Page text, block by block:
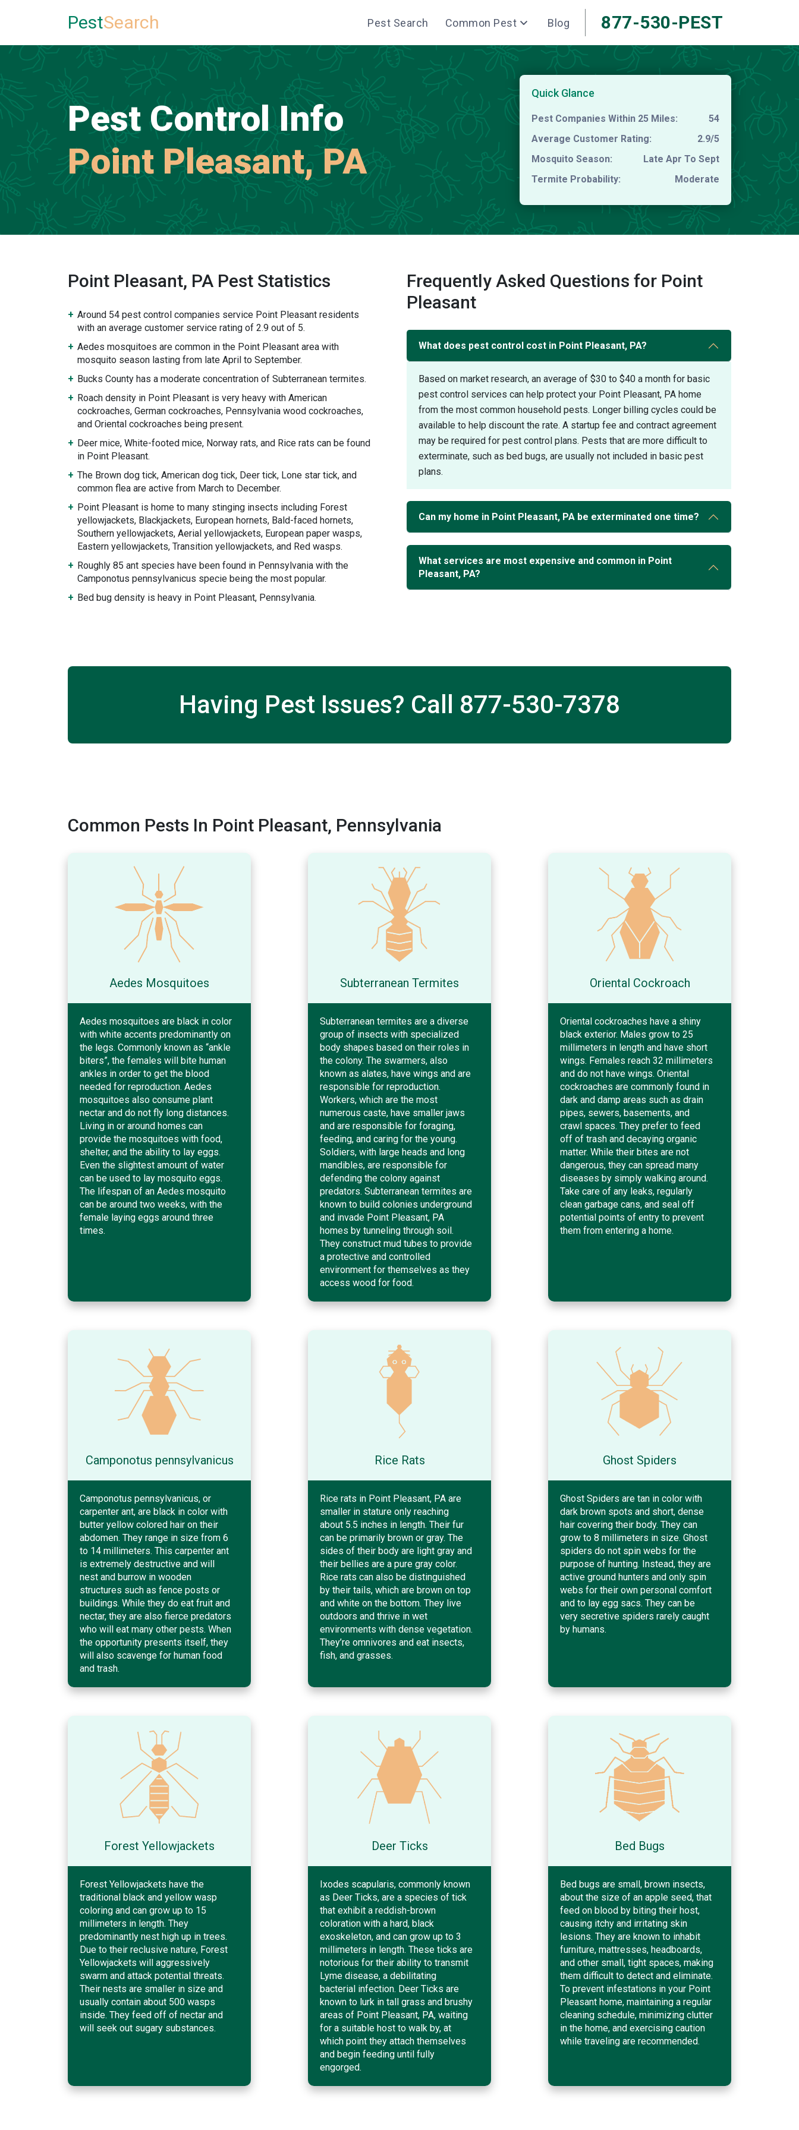
PestSearch Pest Search Common Pest Blog 877-530-PEST
Pest Control Info
Point Pleasant, PA
Quick Glance
Pest Companies Within 25 Miles:
54
Average Customer Rating:
2.9/5
Mosquito Season:
Late Apr To Sept
Termite Probability:
Moderate
Point Pleasant, PA Pest Statistics
Around 54 pest control companies service Point Pleasant residents
with an average customer service rating of 2.9 out of 5.
Aedes mosquitoes are common in the Point Pleasant area with
mosquito season lasting from late April to September.
Bucks County has a moderate concentration of Subterranean termites.
Roach density in Point Pleasant is very heavy with American
cockroaches, German cockroaches, Pennsylvania wood cockroaches,
and Oriental cockroaches being present.
Deer mice, White-footed mice, Norway rats, and Rice rats can be found
in Point Pleasant.
The Brown dog tick, American dog tick, Deer tick, Lone star tick, and
common flea are active from March to December.
Point Pleasant is home to many stinging insects including Forest
yellowjackets, Blackjackets, European hornets, Bald-faced hornets,
Southern yellowjackets, Aerial yellowjackets, European paper wasps,
Eastern yellowjackets, Transition yellowjackets, and Red wasps.
Roughly 85 ant species have been found in Pennsylvania with the
Camponotus pennsylvanicus specie being the most popular.
Bed bug density is heavy in Point Pleasant, Pennsylvania.
Frequently Asked Questions for Point
Pleasant
What does pest control cost in Point Pleasant, PA?
Based on market research, an average of $30 to $40 a month for basic
pest control services can help protect your Point Pleasant, PA home
from the most common household pests. Longer billing cycles could be
available to help discount the rate. A startup fee and contract agreement
may be required for pest control plans. Pests that are more difficult to
exterminate, such as bed bugs, are usually not included in basic pest
plans.
Can my home in Point Pleasant, PA be exterminated one time?
What services are most expensive and common in Point
Pleasant, PA?
Having Pest Issues? Call 877-530-7378
Common Pests In Point Pleasant, Pennsylvania
Aedes Mosquitoes
Aedes mosquitoes are black in color
with white accents predominantly on
the legs. Commonly known as “ankle
biters”, the females will bite human
ankles in order to get the blood
needed for reproduction. Aedes
mosquitoes also consume plant
nectar and do not fly long distances.
Living in or around homes can
provide the mosquitoes with food,
shelter, and the ability to lay eggs.
Even the slightest amount of water
can be used to lay mosquito eggs.
The lifespan of an Aedes mosquito
can be around two weeks, with the
female laying eggs around three
times.
Subterranean Termites
Subterranean termites are a diverse
group of insects with specialized
body shapes based on their roles in
the colony. The swarmers, also
known as alates, have wings and are
responsible for reproduction.
Workers, which are the most
numerous caste, have smaller jaws
and are responsible for foraging,
feeding, and caring for the young.
Soldiers, with large heads and long
mandibles, are responsible for
defending the colony against
predators. Subterranean termites are
known to build colonies underground
and invade Point Pleasant, PA
homes by tunneling through soil.
They construct mud tubes to provide
a protective and controlled
environment for themselves as they
access wood for food.
Oriental Cockroach
Oriental cockroaches have a shiny
black exterior. Males grow to 25
millimeters in length and have short
wings. Females reach 32 millimeters
and do not have wings. Oriental
cockroaches are commonly found in
dark and damp areas such as drain
pipes, sewers, basements, and
crawl spaces. They prefer to feed
off of trash and decaying organic
matter. While their bites are not
dangerous, they can spread many
diseases by simply walking around.
Take care of any leaks, regularly
clean garbage cans, and seal off
potential points of entry to prevent
them from entering a home.
Camponotus pennsylvanicus
Camponotus pennsylvanicus, or
carpenter ant, are black in color with
butter yellow colored hair on their
abdomen. They range in size from 6
to 14 millimeters. This carpenter ant
is extremely destructive and will
nest and burrow in wooden
structures such as fence posts or
buildings. While they do eat fruit and
nectar, they are also fierce predators
who will eat many other pests. When
the opportunity presents itself, they
will also scavenge for human food
and trash.
Rice Rats
Rice rats in Point Pleasant, PA are
smaller in stature only reaching
about 5.5 inches in length. Their fur
can be primarily brown or gray. The
sides of their body are light gray and
their bellies are a pure gray color.
Rice rats can also be distinguished
by their tails, which are brown on top
and white on the bottom. They live
outdoors and thrive in wet
environments with dense vegetation.
They’re omnivores and eat insects,
fish, and grasses.
Ghost Spiders
Ghost Spiders are tan in color with
dark brown spots and short, dense
hair covering their body. They can
grow to 8 millimeters in size. Ghost
spiders do not spin webs for the
purpose of hunting. Instead, they are
active ground hunters and only spin
webs for their own personal comfort
and to lay egg sacs. They can be
very secretive spiders rarely caught
by humans.
Forest Yellowjackets
Forest Yellowjackets have the
traditional black and yellow wasp
coloring and can grow up to 15
millimeters in length. They
predominantly nest high up in trees.
Due to their reclusive nature, Forest
Yellowjackets will aggressively
swarm and attack potential threats.
Their nests are smaller in size and
usually contain about 500 wasps
inside. They feed off of nectar and
will seek out sugary substances.
Deer Ticks
Ixodes scapularis, commonly known
as Deer Ticks, are a species of tick
that exhibit a reddish-brown
coloration with a hard, black
exoskeleton, and can grow up to 3
millimeters in length. These ticks are
notorious for their ability to transmit
Lyme disease, a debilitating
bacterial infection. Deer Ticks are
known to lurk in tall grass and brushy
areas of Point Pleasant, PA, waiting
for a suitable host to walk by, at
which point they attach themselves
and begin feeding until fully
engorged.
Bed Bugs
Bed bugs are small, brown insects,
about the size of an apple seed, that
feed on blood by biting their host,
causing itchy and irritating skin
lesions. They are known to inhabit
furniture, mattresses, headboards,
and other small, tight spaces, making
them difficult to detect and eliminate.
To prevent infestations in your Point
Pleasant home, maintaining a regular
cleaning schedule, minimizing clutter
in the home, and exercising caution
while traveling are recommended.